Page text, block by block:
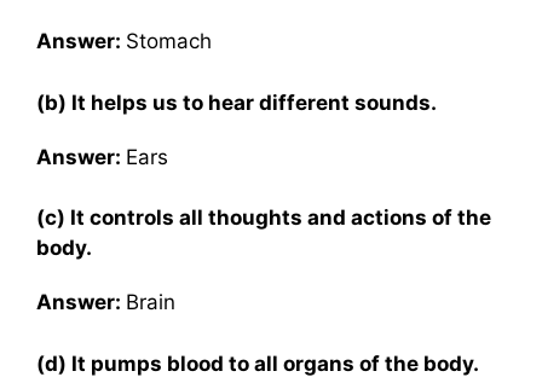
Answer: Stomach
(b) It helps us to hear different sounds.
Answer: Ears
(c) It controls all thoughts and actions of the
body.
Answer: Brain
(d) It pumps blood to all organs of the body.